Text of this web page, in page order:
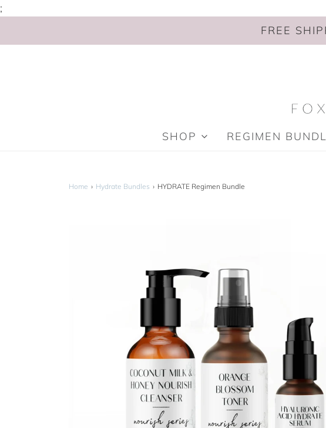
;
FREE
SHOP REGIMEN
Home › Hydrate Bundles › HYDRATE Regimen Bundle